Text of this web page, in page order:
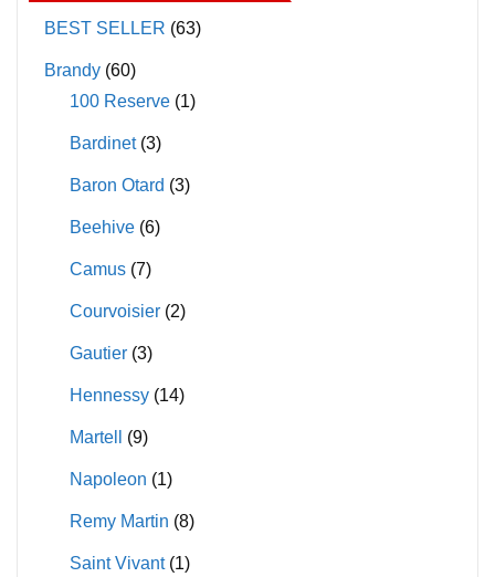
may
on
product
BEST SELLER (63)
Brandy (60)
100 Reserve (1)
Bardinet (3)
Baron Otard (3)
Beehive (6)
Camus (7)
Courvoisier (2)
Gautier (3)
Hennessy (14)
Martell (9)
Napoleon (1)
Remy Martin (8)
Saint Vivant (1)